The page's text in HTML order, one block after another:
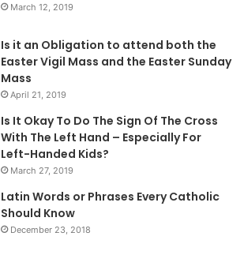
March 12, 2019
Is it an Obligation to attend both the
Easter Vigil Mass and the Easter Sunday
Mass
April 21, 2019
Is It Okay To Do The Sign Of The Cross
With The Left Hand – Especially For
Left-Handed Kids?
March 27, 2019
Latin Words or Phrases Every Catholic
Should Know
December 23, 2018